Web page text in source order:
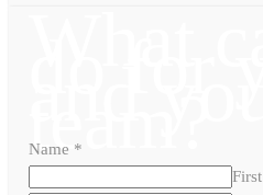
team?
Name *
First